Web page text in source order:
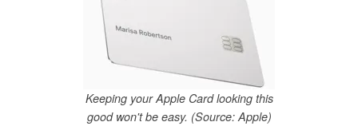
Keeping your Apple Card looking this
good won't be easy. (Source: Apple)